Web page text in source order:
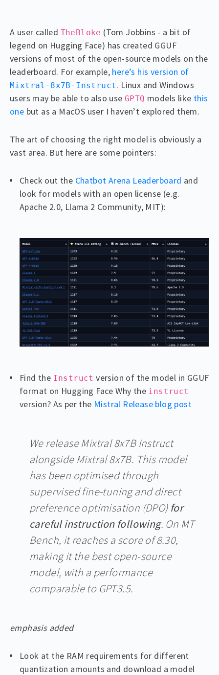
A user called TheBloke (Tom Jobbins - a bit of
legend on Hugging Face) has created GGUF
versions of most of the open-source models on the
leaderboard. For example, here’s his version of
Mixtral-8x7B-Instruct. Linux and Windows
users may be able to also use GPTQ models like this
one but as a MacOS user I haven’t explored them.
The art of choosing the right model is obviously a
vast area. But here are some pointers:
Check out the Chatbot Arena Leaderboard and
look for models with an open license (e.g.
Apache 2.0, Llama 2 Community, MIT):
Find the Instruct version of the model in GGUF
format on Hugging Face Why the instruct
version? As per the Mistral Release blog post
We release Mixtral 8x7B Instruct
alongside Mixtral 8x7B. This model
has been optimised through
supervised fine-tuning and direct
preference optimisation (DPO) for
careful instruction following. On MT-
Bench, it reaches a score of 8.30,
making it the best open-source
model, with a performance
comparable to GPT3.5.
emphasis added
Look at the RAM requirements for different
quantization amounts and download a model